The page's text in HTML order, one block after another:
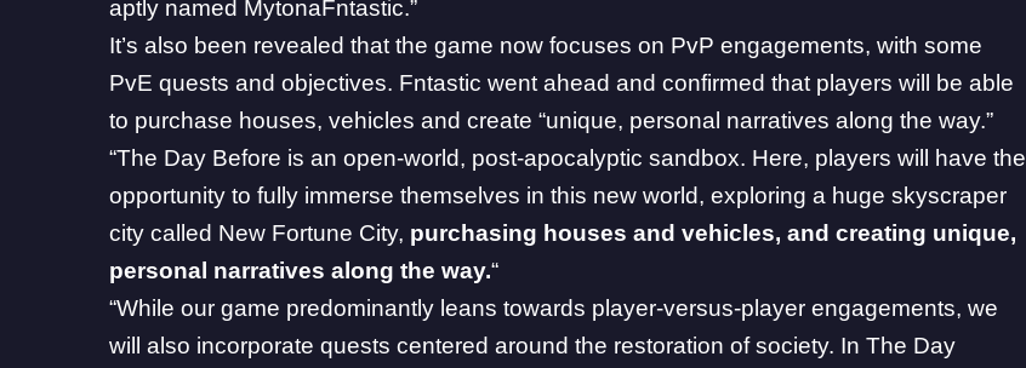
aptly named MytonaFntastic.”
It’s also been revealed that the game now focuses on PvP engagements, with some
PvE quests and objectives. Fntastic went ahead and confirmed that players will be able
to purchase houses, vehicles and create “unique, personal narratives along the way.”
“The Day Before is an open-world, post-apocalyptic sandbox. Here, players will have the
opportunity to fully immerse themselves in this new world, exploring a huge skyscraper
city called New Fortune City, purchasing houses and vehicles, and creating unique,
personal narratives along the way.“
“While our game predominantly leans towards player-versus-player engagements, we
will also incorporate quests centered around the restoration of society. In The Day